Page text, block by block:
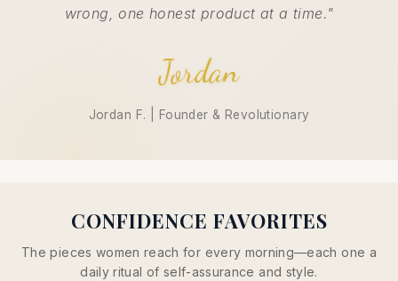
wrong, one honest product at a time."
Jordan
Jordan F. | Founder & Revolutionary
CONFIDENCE FAVORITES
The pieces women reach for every morning—each one a
daily ritual of self-assurance and style.